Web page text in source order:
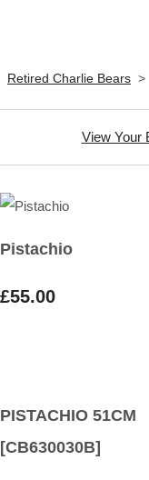
Retired Charlie Bears >
View Your
Pistachio
£55.00
PISTACHIO 51CM
[CB630030B]